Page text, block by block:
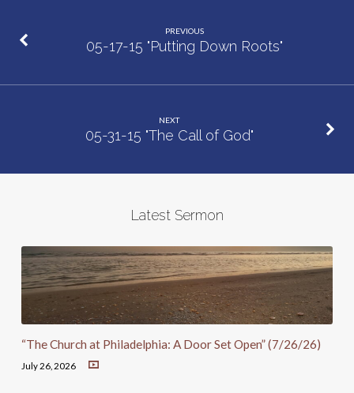
Us”
PREVIOUS
05-17-15 "Putting Down Roots"
NEXT
05-31-15 "The Call of God"
Latest Sermon
“The Church at Philadelphia: A Door Set Open” (7/26/26)
July 26, 2026